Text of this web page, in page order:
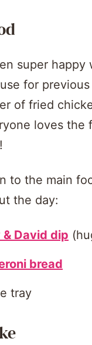
super
for
of fried
loves the
to the main
the day:
& David dip
bread
tray